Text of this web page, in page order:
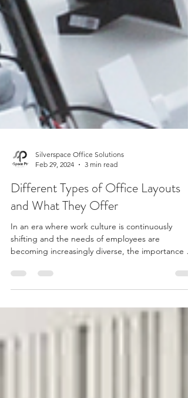
Feb 29, 2024
3 min read
Different Types of Office Layouts
and What They Offer
In an era where work culture is continuously
becoming increasingly diverse, the importance of
a...